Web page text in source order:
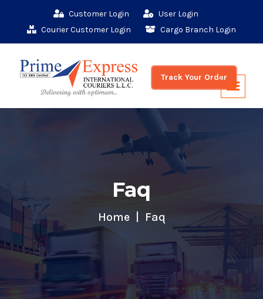
Customer Login
User Login
Courier Customer Login
Cargo Branch Login
Track Your Order
Faq
Home Faq